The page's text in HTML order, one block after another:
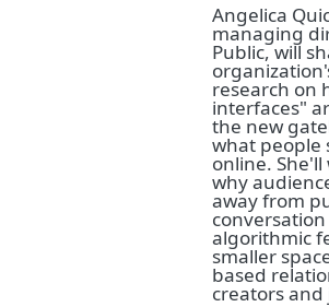
Angelica
managing
Public, will
research on
interfaces"
the new
what people
online.
why
away from
algorithmic
smaller
based
creators